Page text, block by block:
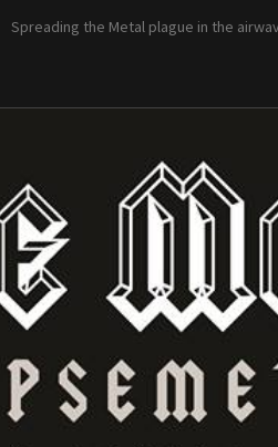
Spreading the Metal plague in the